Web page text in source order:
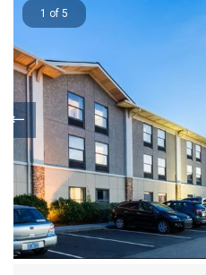
1 of 5